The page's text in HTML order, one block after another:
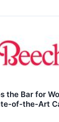
the Bar for
of-the-Art